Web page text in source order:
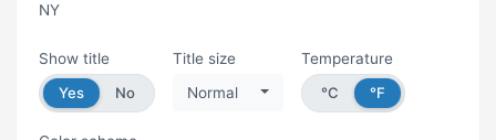
NY
Show title
Yes
No
Title size
Normal
Temperature
°C
°F